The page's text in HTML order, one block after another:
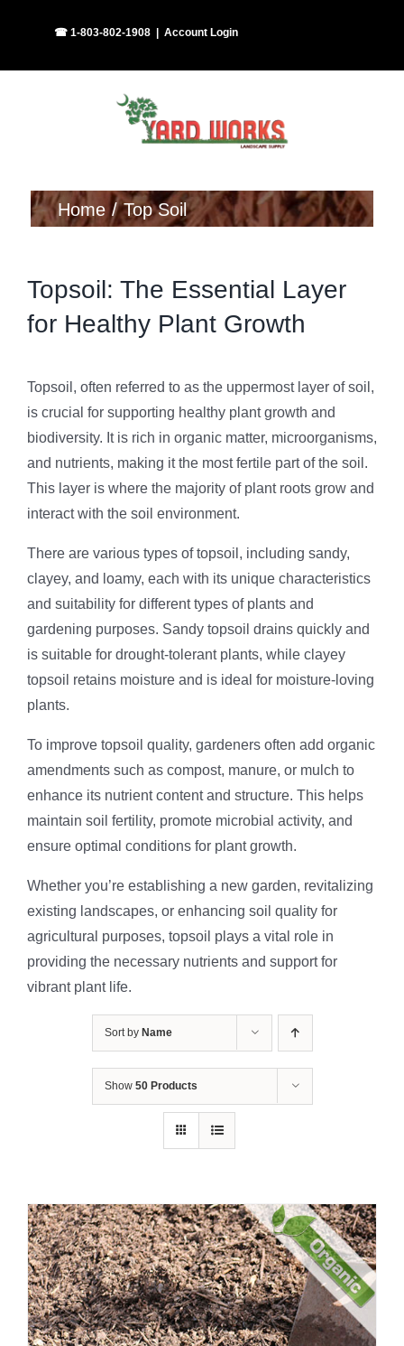
☎ 1-803-802-1908 Account Login
Home Top Soil
Topsoil: The Essential Layer
for Healthy Plant Growth
Topsoil, often referred to as the uppermost layer of soil,
is crucial for supporting healthy plant growth and
biodiversity. It is rich in organic matter, microorganisms,
and nutrients, making it the most fertile part of the soil.
This layer is where the majority of plant roots grow and
interact with the soil environment.
There are various types of topsoil, including sandy,
clayey, and loamy, each with its unique characteristics
and suitability for different types of plants and
gardening purposes. Sandy topsoil drains quickly and
is suitable for drought-tolerant plants, while clayey
topsoil retains moisture and is ideal for moisture-loving
plants.
To improve topsoil quality, gardeners often add organic
amendments such as compost, manure, or mulch to
enhance its nutrient content and structure. This helps
maintain soil fertility, promote microbial activity, and
ensure optimal conditions for plant growth.
Whether you’re establishing a new garden, revitalizing
existing landscapes, or enhancing soil quality for
agricultural purposes, topsoil plays a vital role in
providing the necessary nutrients and support for
vibrant plant life.
Sort by Name
Show 50 Products